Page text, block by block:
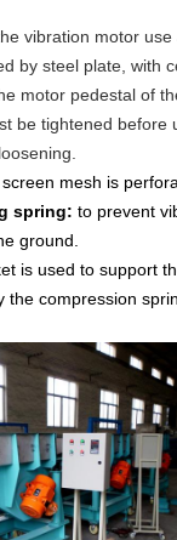
vibration motor
by steel plate, with
motor pedestal of
be tightened
mesh is
spring: to prevent
ground.
is used to support
the compression